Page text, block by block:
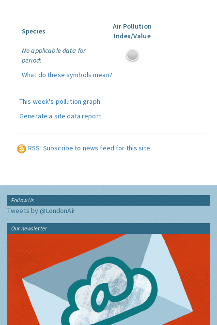
Species
Air Pollution
Index/Value
No applicable data for
period:
What do these symbols mean?
This week's pollution graph
Generate a site data report
RSS: Subscribe to news feed for this site
Follow Us
Tweets by @LondonAir
Our newsletter